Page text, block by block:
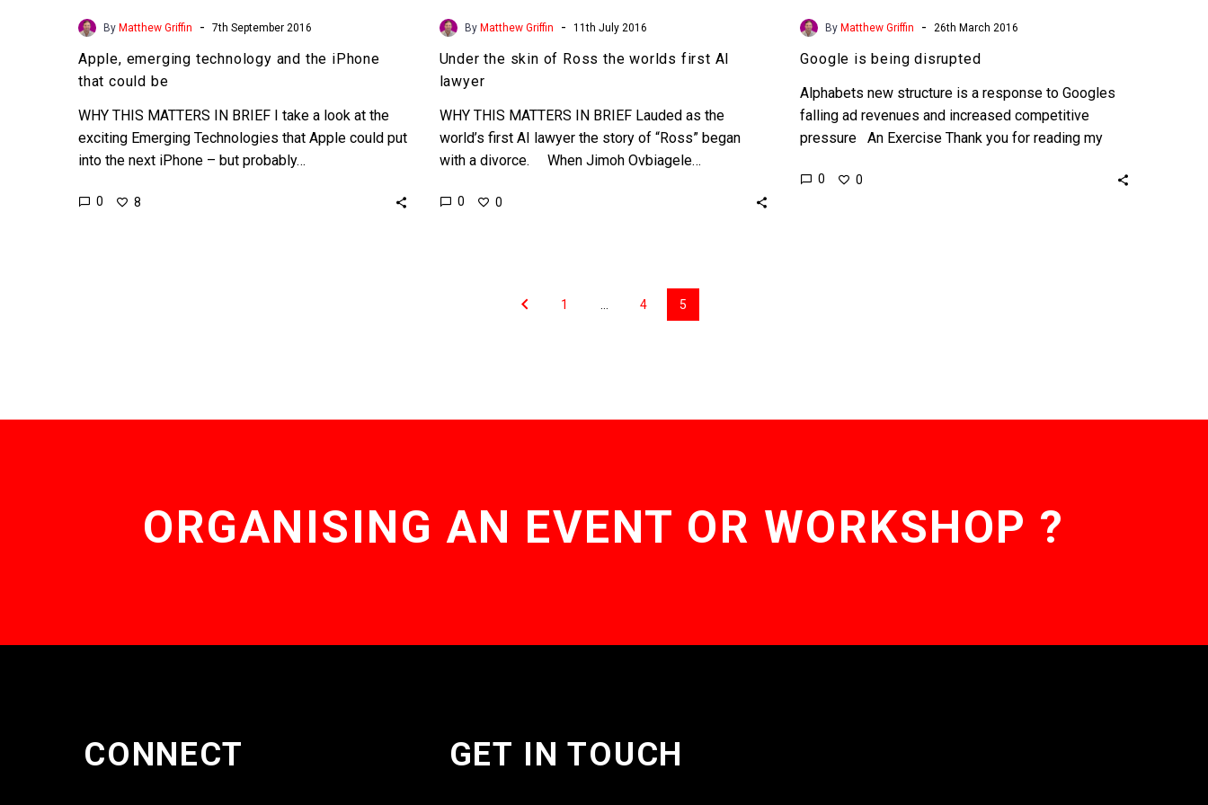
By Matthew Griffin - 7th September 2016
Apple, emerging technology and the iPhone
that could be
WHY THIS MATTERS IN BRIEF I take a look at the
exciting Emerging Technologies that Apple could put
into the next iPhone – but probably…
0 8
By Matthew Griffin - 11th July 2016
Under the skin of Ross the worlds first AI
lawyer
WHY THIS MATTERS IN BRIEF Lauded as the
world’s first AI lawyer the story of “Ross” began
with a divorce. When Jimoh Ovbiagele…
0 0
ByMatthew Griffin - 26th March 2016
Google is being disrupted
Alphabets new structure is a response to Googles
falling ad revenues and increased competitive
pressure An Exercise Thank you for reading my
0 0
1 4 5
ORGANISING AN EVENT OR WORKSHOP ?
CONNECT GET IN TOUCH